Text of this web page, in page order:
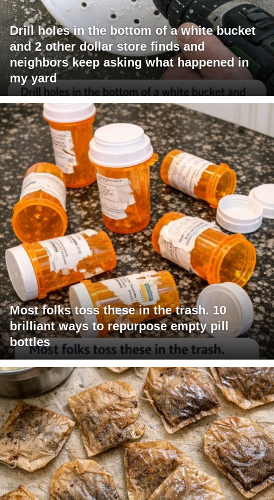
Drill holes in the bottom of a white bucket
and 2 other dollar store finds and
neighbors keep asking what happened in
my yard
Most folks toss these in the trash. 10
brilliant ways to repurpose empty pill
bottles